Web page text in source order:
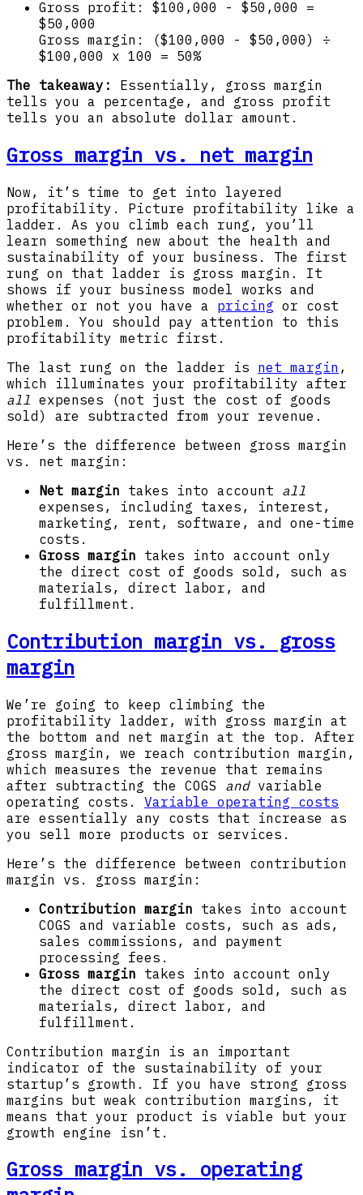
Gross profit: $100,000 - $50,000 =
$50,000
Gross margin: ($100,000 - $50,000) ÷
$100,000 x 100 = 50%
The takeaway:
Essentially, gross margin
tells you a percentage, and gross profit
tells you an absolute dollar amount.
Gross margin vs. net margin
Now, it’s time to get into layered
profitability. Picture profitability like a
ladder. As you climb each rung, you’ll
learn something new about the health and
sustainability of your business. The first
rung on that ladder is gross margin. It
shows if your business model works and
whether or not you have a pricing or cost
problem. You should pay attention to this
profitability metric first.
The last rung on the ladder is net margin ,
which illuminates your profitability after
all expenses (not just the cost of goods
sold) are subtracted from your revenue.
Here’s the difference between gross margin
vs. net margin:
Net margin takes into account all
expenses,
including taxes, interest,
marketing, rent, software, and one-time
costs.
Gross margin takes into account only
the direct cost of goods sold, such as
materials, direct labor, and
fulfillment.
Contribution margin vs. gross
margin
We’re going to keep climbing the
profitability ladder, with gross margin at
the bottom and net margin at the top. After
gross margin, we reach contribution margin,
which measures the revenue that remains
after subtracting the COGS andvariable
operating costs. Variable operating costs
are essentially any costs that increase as
you sell more products or services.
Here’s the difference between contribution
margin vs. gross margin:
Contribution margin takes into account
COGS and variable costs, such as ads,
sales commissions, and payment
processing fees.
Gross margin takes into account only
the direct cost of goods sold, such as
materials, direct labor, and
fulfillment.
Contribution margin is an important
indicator of the sustainability of your
startup’s growth. If you have strong gross
margins but weak contribution margins, it
means that your product is viable but your
growth engine isn’t.
Gross margin vs. operating